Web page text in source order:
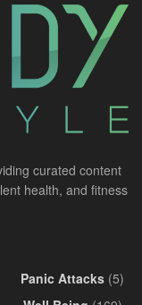
curated content
health, and fitness
Panic Attacks (5)